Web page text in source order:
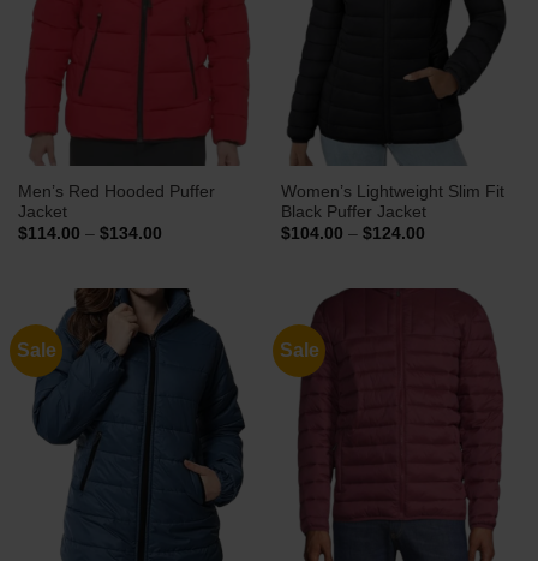
Men’s Red Hooded Puffer
Jacket
$114.00 – $134.00Price
$134.00
Women’s Lightweight Slim Fit
Black Puffer Jacket
$104.00 – $124.00Price
$124.00
Sale Sale